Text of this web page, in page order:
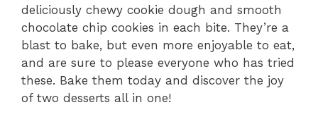
deliciously chewy cookie dough and smooth
chocolate chip cookies in each bite. They’re a
blast to bake, but even more enjoyable to eat,
and are sure to please everyone who has tried
these. Bake them today and discover the joy
of two desserts all in one!